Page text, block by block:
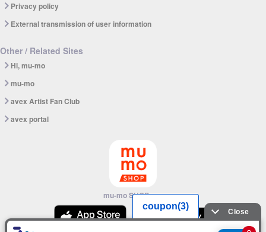
Privacy policy
External transmission of user information
Other / Related Sites
Hi, mu-mo
mu-mo
avex Artist Fan Club
avex portal
mu-mo SHOP app